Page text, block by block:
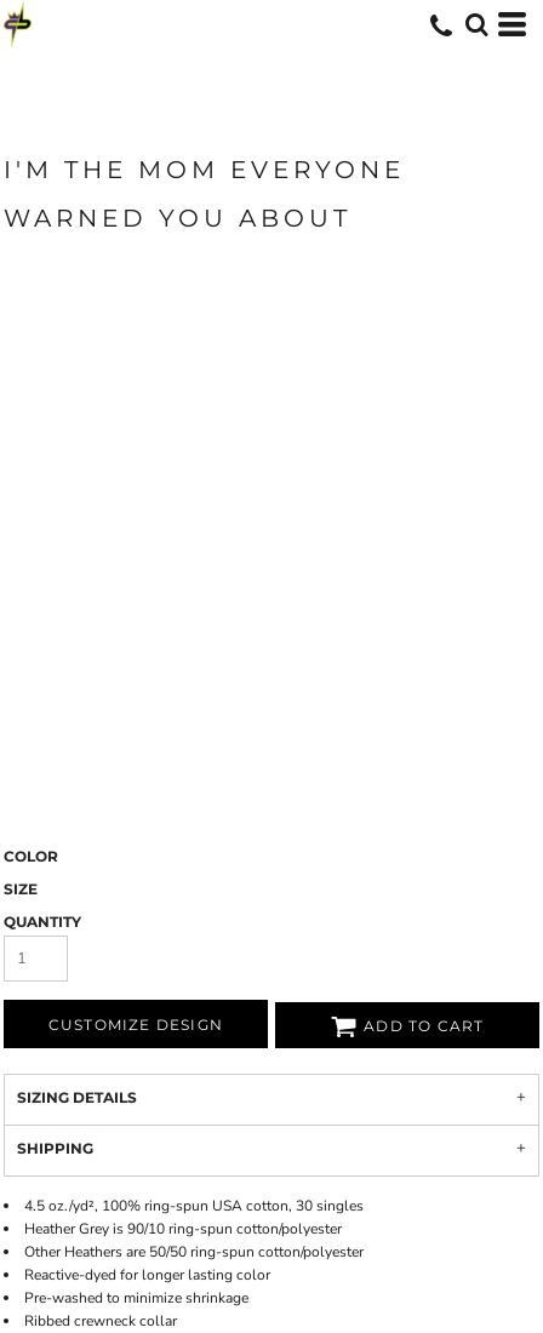
I'M THE MOM EVERYONE
WARNED YOU ABOUT
COLOR
SIZE
QUANTITY
CUSTOMIZE DESIGN ADD TO CART
SIZING DETAILS
SHIPPING
4.5 oz./yd², 100% ring-spun USA cotton, 30 singles
Heather Grey is 90/10 ring-spun cotton/polyester
Other Heathers are 50/50 ring-spun cotton/polyester
Reactive-dyed for longer lasting color
Pre-washed to minimize shrinkage
Ribbed crewneck collar